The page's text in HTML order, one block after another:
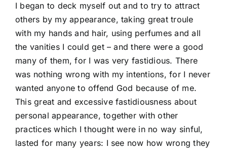
I began to deck myself out and to try to attract
others by my appearance, taking great troule
with my hands and hair, using perfumes and all
the vanities I could get – and there were a good
many of them, for I was very fastidious. There
was nothing wrong with my intentions, for I never
wanted anyone to offend God because of me.
This great and excessive fastidiousness about
personal appearance, together with other
practices which I thought were in no way sinful,
lasted for many years: I see now how wrong they